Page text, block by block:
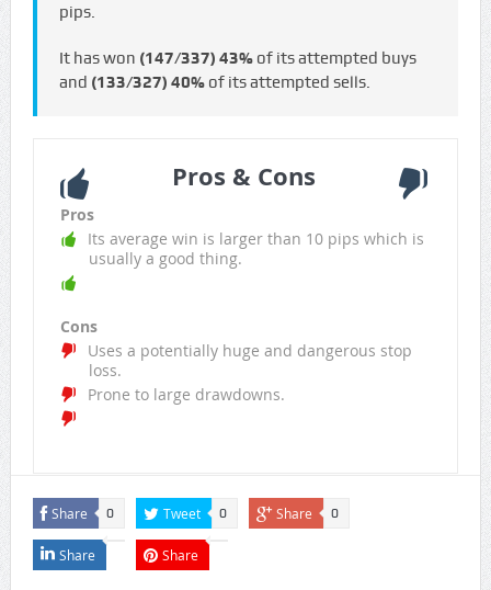
pips.
It has won (147/337) 43%of its attempted buys
and (133/327) 40%of its attempted sells.
Pros & Cons
Pros
Its average win is larger than 10 pips which is
usually a good thing.
Cons
Uses a potentially huge and dangerous stop
loss.
Prone to large drawdowns.
Share 0 Tweet 0 Share 0
Share Share